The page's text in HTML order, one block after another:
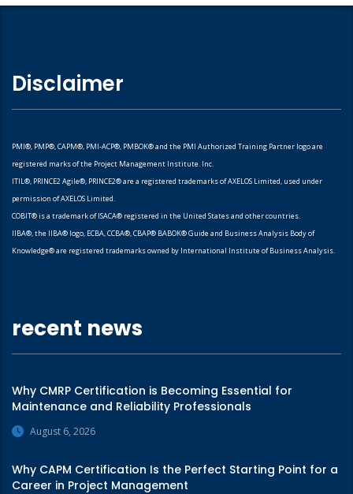
Disclaimer
PMI®, PMP®, CAPM®, PMI-ACP®, PMBOK® and the PMI Authorized Training Partner logo are
registered marks of the Project Management Institute. Inc.
ITIL®, PRINCE2 Agile®, PRINCE2® are a registered trademarks of AXELOS Limited, used under
permission of AXELOS Limited.
COBIT® is a trademark of ISACA® registered in the United States and other countries.
IIBA®, the IIBA® logo, ECBA, CCBA®, CBAP® BABOK® Guide and Business Analysis Body of
Knowledge® are registered trademarks owned by International Institute of Business Analysis.
recent news
Why CMRP Certification is Becoming Essential for
Maintenance and Reliability Professionals
August 6, 2026
Why CAPM Certification Is the Perfect Starting Point for a
Career in Project Management